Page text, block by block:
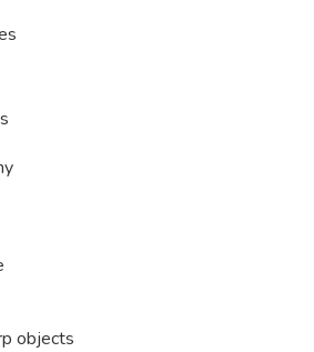
objects